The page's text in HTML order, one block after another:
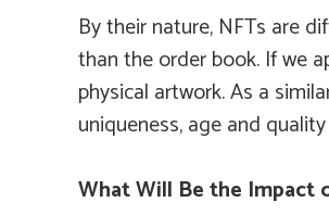
By their nature, NFTs are
than the order book. If we
physical artwork. As a
uniqueness, age and
What Will Be the Impact